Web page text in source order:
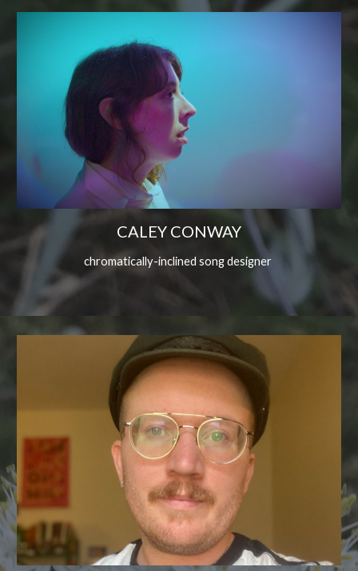
CALEY CONWAY
chromatically-inclined song designer